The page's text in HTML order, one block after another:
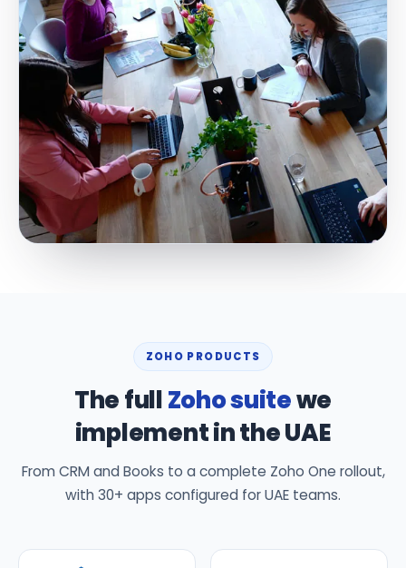
ZOHO PRODUCTS
The fullZoho suitewe
implement in the UAE
From CRM and Books to a complete Zoho One rollout,
with 30+ apps configured for UAE teams.